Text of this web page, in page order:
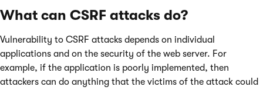
What can CSRF attacks do?
Vulnerability to CSRF attacks depends on individual
applications and on the security of the web server. For
example, if the application is poorly implemented, then
attackers can do anything that the victims of the attack could